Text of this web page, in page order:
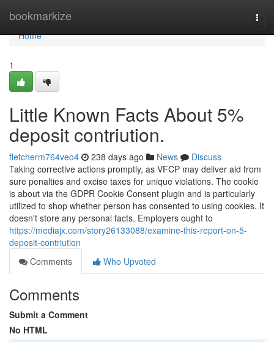
bookmarkize
Home
Home
1
Little Known Facts About 5%
deposit contriution.
fletcherm764veo4 238 days ago News
Discuss
Taking corrective actions promptly, as VFCP may deliver aid from
sure penalties and excise taxes for unique violations. The cookie
is about via the GDPR Cookie Consent plugin and is particularly
utilized to shop whether person has consented to using cookies. It
doesn't store any personal facts. Employers ought to
https://mediajx.com/story26133088/examine-this-report-on-5-
deposit-contriution
Comments
Who Upvoted
Comments
Submit a Comment
No HTML